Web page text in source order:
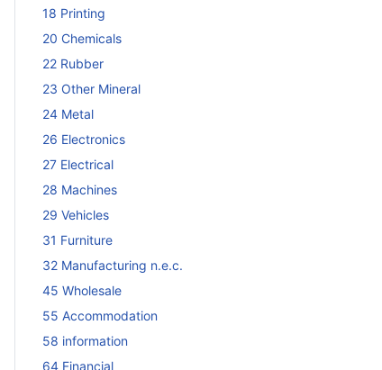
18 Printing
20 Chemicals
22 Rubber
23 Other Mineral
24 Metal
26 Electronics
27 Electrical
28 Machines
29 Vehicles
31 Furniture
32 Manufacturing n.e.c.
45 Wholesale
55 Accommodation
58 information
64 Financial